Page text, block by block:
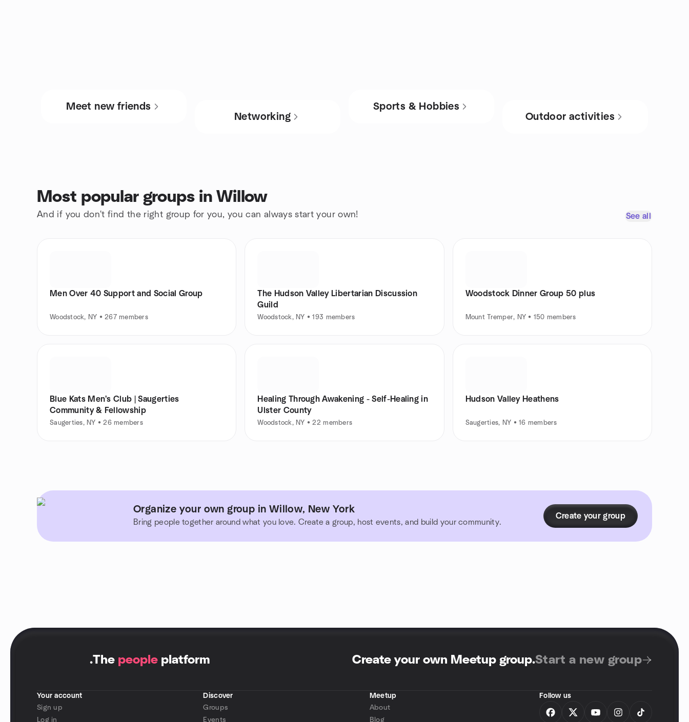
Meet new friends
Networking
Sports & Hobbies
Outdoor activities
Most popular groups in Willow
And if you don't find the right group for you, you can always start your own! See all
Men Over 40 Support and Social Group
Woodstock, NY • 267 members
The Hudson Valley Libertarian Discussion
Guild
Woodstock, NY • 193 members
Woodstock Dinner Group 50 plus
Mount Tremper, NY • 150 members
Blue Kats Men's Club | Saugerties
Community & Fellowship
Saugerties, NY • 26 members
Healing Through Awakening - Self-Healing in
Ulster County
Woodstock, NY • 22 members
Hudson Valley Heathens
Saugerties, NY • 16 members
Organize your own group in Willow, New York
Bring people together around what you love. Create a group, host events, and build your community.
Create your group
.The people platform Create your own Meetup group.Start a new group
Your account
Sign up
Log in
Discover
Groups
Events
Meetup
About
Blog
Follow us